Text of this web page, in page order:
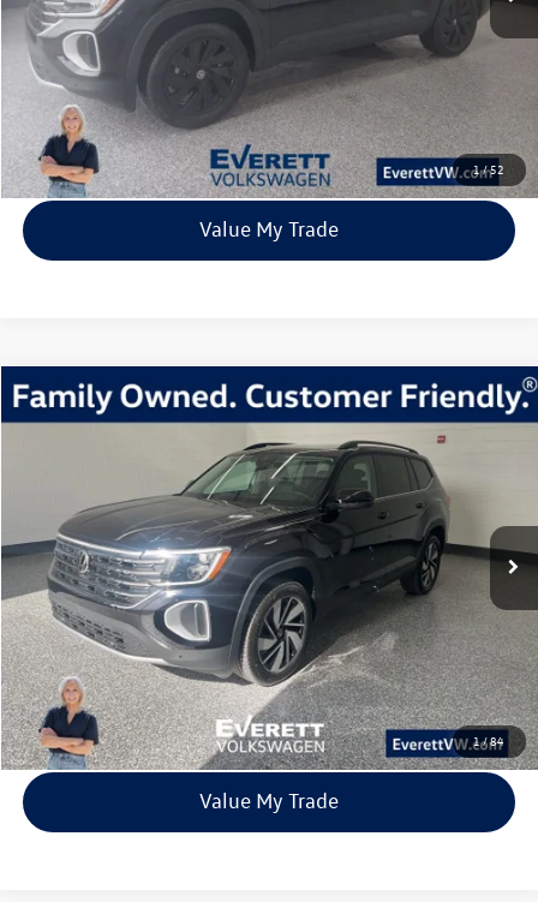
1/52
Click To Call
View Details
Value My Trade
1/84
2026Volkswagen Atlas2.0T SE w/Technology
Stock:TC523037Model: CA37PR
In Stock 7435 mi
Buy Finance Lease
$40,639
everett sale price
More
Click To Call
View Details
Value My Trade
Compare Vehicle